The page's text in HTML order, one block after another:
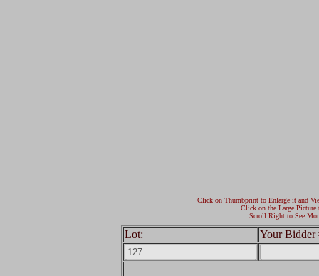
Click on Thumbprint to Enlarge it and
Click on the Large Picture
Scroll Right to See
Lot: Your Bidder